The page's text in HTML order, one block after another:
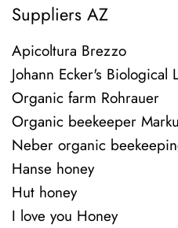
Suppliers AZ
Apicoltura Brezzo
Johann Ecker's Biological
Organic farm Rohrauer
Organic beekeeper
Neber organic
Hanse honey
Hut honey
I love you Honey